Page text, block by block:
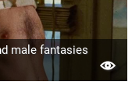
male fantasies